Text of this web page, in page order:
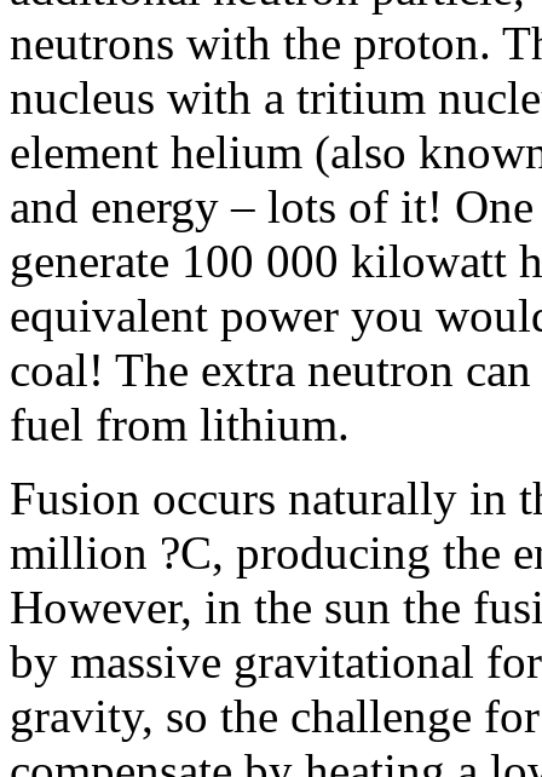
neutrons with the proton.
nucleus with a tritium
element helium (also
and energy – lots of it!
generate 100 000 kilowatt
equivalent power you
coal! The extra neutron
fuel from lithium.
Fusion occurs naturally in
million ?C, producing the
However, in the sun the
by massive gravitational
gravity, so the challenge